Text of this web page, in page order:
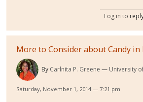
Log in to
More to Consider about Candy in
By Carlnita P. Greene University
Saturday, November 1, 2014 — 7:21 pm